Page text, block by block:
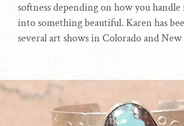
softness depending on how you
into something beautiful. Karen has
several art shows in Colorado and